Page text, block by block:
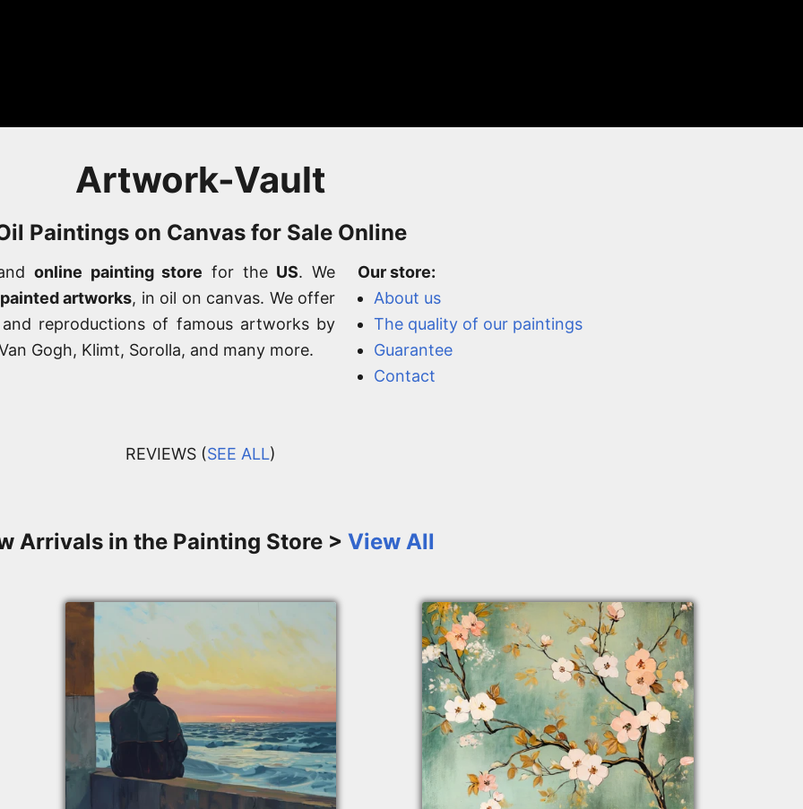
Artwork-Vault
Paintings on Canvas for Sale Online
online painting store for the US. We
artworks, in oil on canvas. We offer
reproductions of famous artworks by
Gogh, Klimt, Sorolla, and many more.
Our store:
About us
The quality of our paintings
Guarantee
Contact
REVIEWS (SEE ALL)
Arrivals in the Painting Store > View All